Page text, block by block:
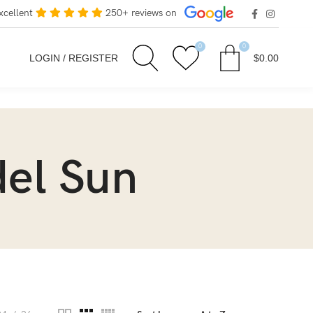
250+ reviews on
LOGIN / REGISTER
0 0
$0.00
Sun